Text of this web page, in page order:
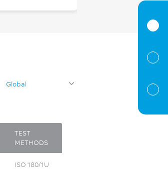
Global
TEST
METHODS
ISO 180/1U